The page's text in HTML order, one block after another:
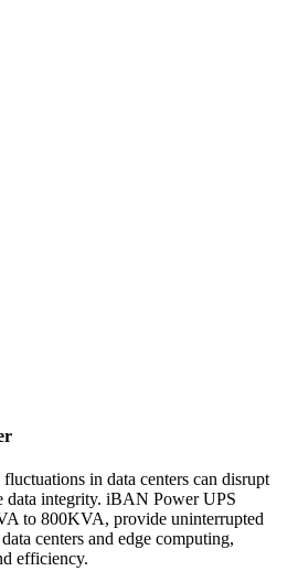
in data centers can disrupt
data integrity. iBAN Power UPS
to 800KVA, provide uninterrupted
centers and edge computing,
efficiency.